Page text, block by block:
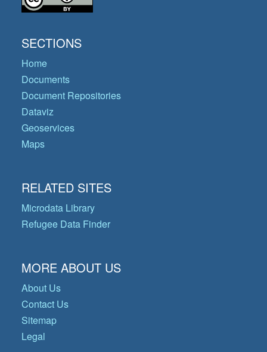
SECTIONS
Home
Documents
Document Repositories
Dataviz
Geoservices
Maps
RELATED SITES
Microdata Library
Refugee Data Finder
MORE ABOUT US
About Us
Contact Us
Sitemap
Legal